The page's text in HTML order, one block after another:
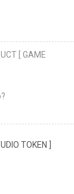
[ GAME
TOKEN ]